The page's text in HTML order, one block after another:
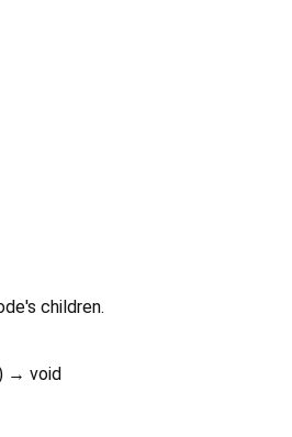
children.
→ void